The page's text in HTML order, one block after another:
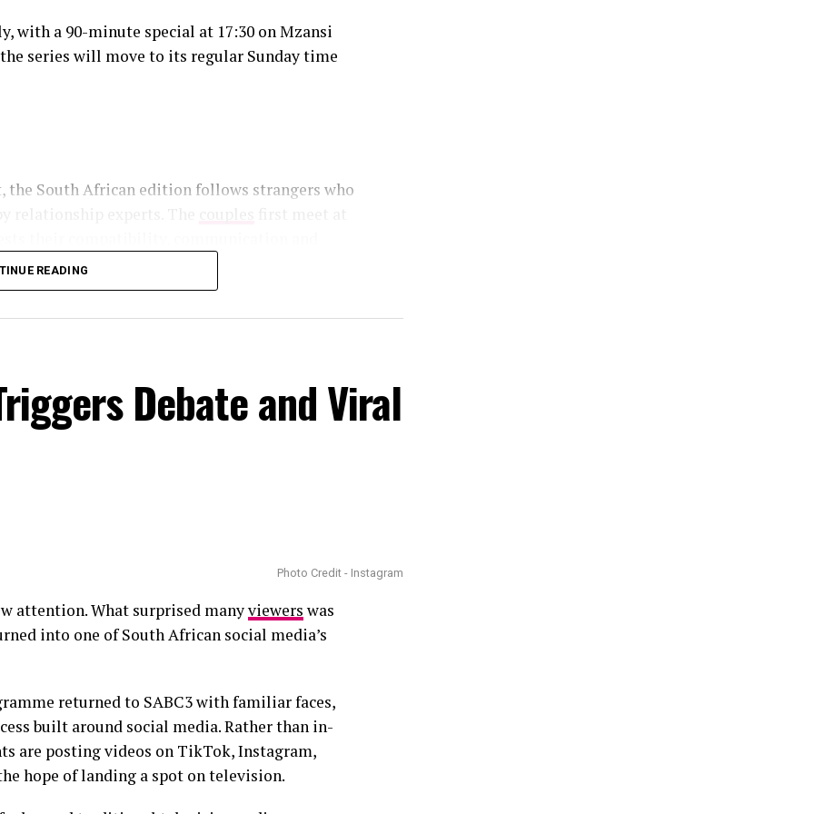
with a 90-minute special at 17:30 on Mzansi
series will move to its regular Sunday time
South African edition follows strangers who
building relationships after meeting for the
READING
Debate and Viral
Photo Credit - Instagram
attention. What surprised manyviewers was
into one of South African social media’s
returned to SABC3 with familiar faces,
built around social media. Rather than in-
are posting videos on TikTok, Instagram,
hope of landing a spot on television.